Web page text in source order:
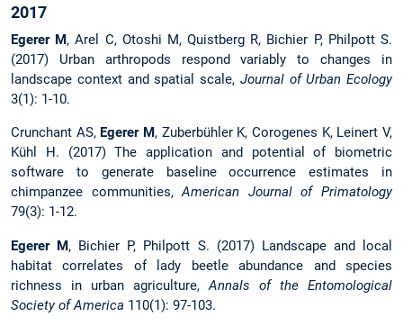
2017
Egerer M, Arel C, Otoshi M, Quistberg R, Bichier P, Philpott S.
(2017) Urban arthropods respond variably to changes in
landscape context and spatial scale, Journal of Urban Ecology
3(1): 1-10.
Crunchant AS, Egerer M, Zuberbühler K, Corogenes K, Leinert V,
Kühl H. (2017) The application and potential of biometric
software to generate baseline occurrence estimates in
chimpanzee communities,American Journal of Primatology
79(3): 1-12.
Egerer M, Bichier P, Philpott S. (2017) Landscape and local
habitat correlates of lady beetle abundance and species
richness in urban agriculture, Annals of the Entomological
Society of America 110(1): 97-103.